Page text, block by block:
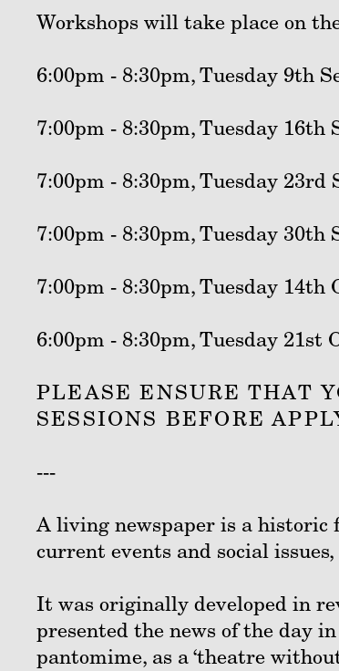
Workshops will take place on
6:00pm - 8:30pm, Tuesday 9th
7:00pm - 8:30pm, Tuesday 16th
7:00pm - 8:30pm, Tuesday 23rd
7:00pm - 8:30pm, Tuesday 30th
7:00pm - 8:30pm, Tuesday 14th
6:00pm - 8:30pm, Tuesday 21st
PLEASE ENSURE THAT
SESSIONS BEFORE
---
A living newspaper is a historic
current events and social
It was originally developed in
presented the news of the day
pantomime, as a ‘theatre